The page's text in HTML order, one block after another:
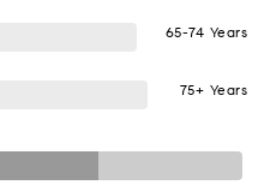
65-74 Years
75+ Years